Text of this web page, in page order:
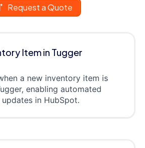
Request a Quote
Item in Tugger
a new inventory item is
enabling automated
in HubSpot.